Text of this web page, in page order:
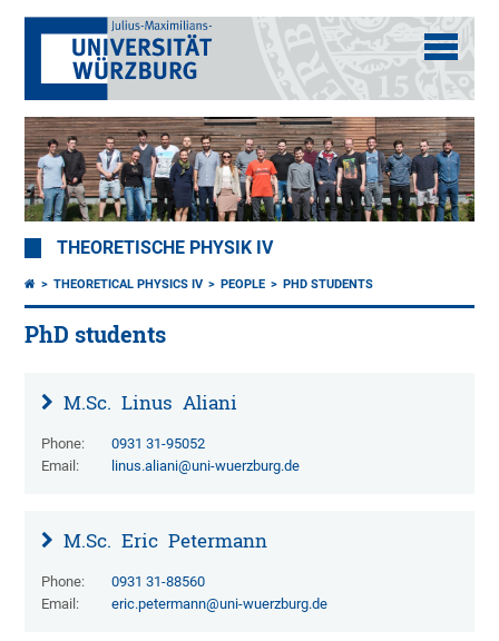
THEORETISCHE PHYSIK IV
THEORETICAL PHYSICS IV PEOPLE PHD STUDENTS
PhD students
M.Sc. Linus Aliani
Phone:
0931 31-95052
Email:
linus.aliani@uni-wuerzburg.de
M.Sc. Eric Petermann
Phone:
0931 31-88560
Email:
eric.petermann@uni-wuerzburg.de